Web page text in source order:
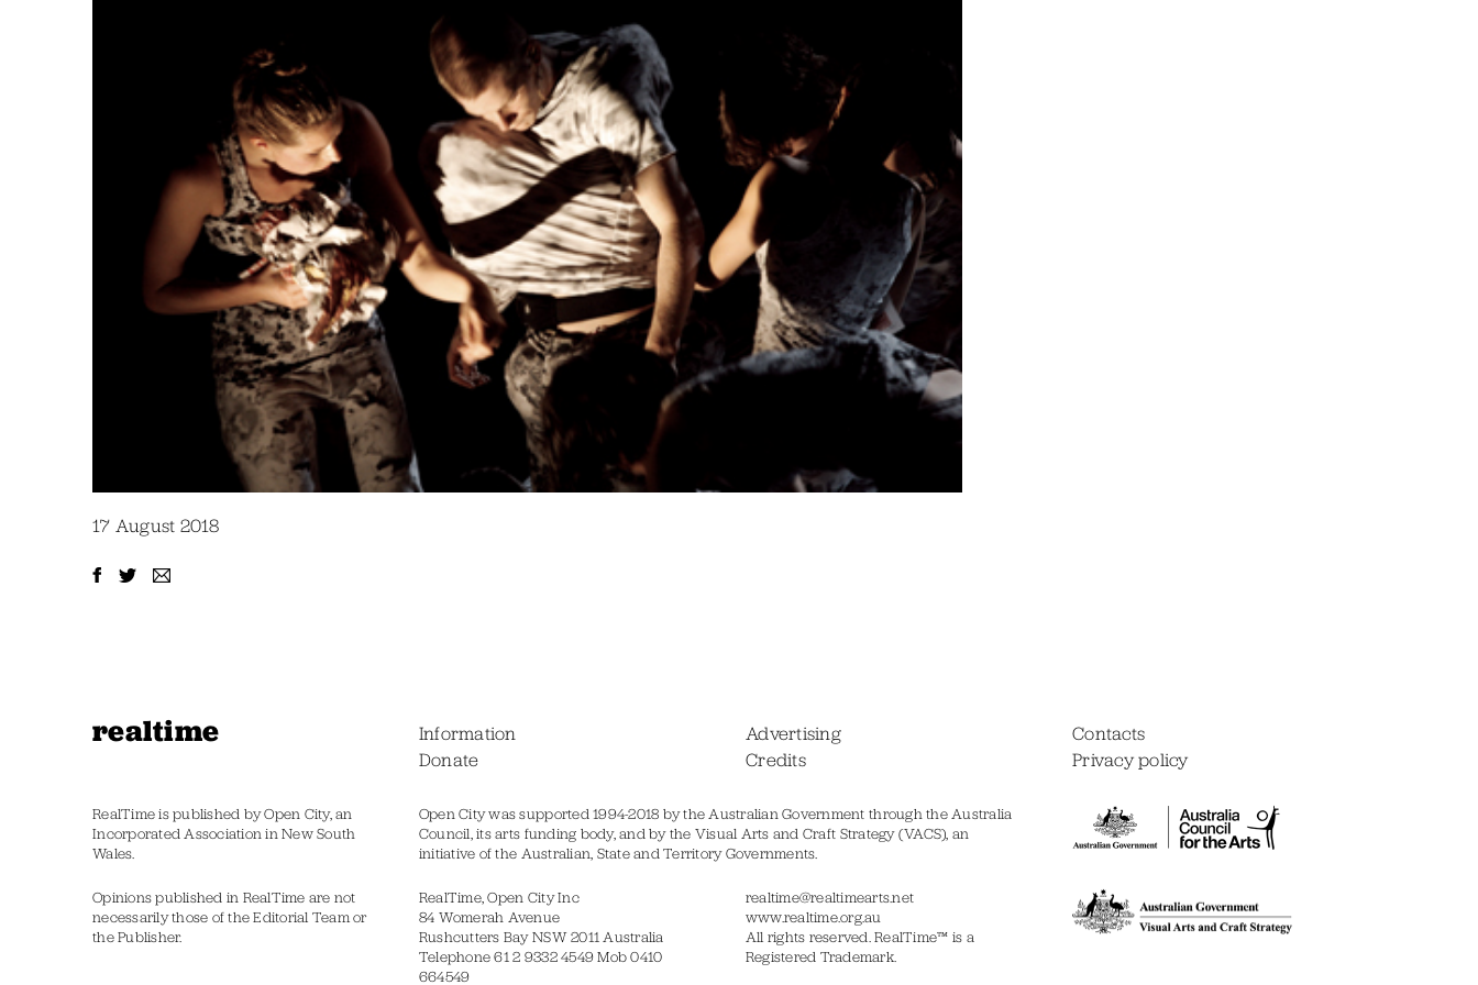
17 August 2018
realtime Information Advertising
Contacts
Donate
Credits Privacy policy
RealTime is published by Open City, an
Incorporated Association in New South
Wales.
Open City was supported 1994-2018 by the Australian Government through the Australia
Council, its arts funding body, and by the Visual Arts and Craft Strategy (VACS), an
initiative of the Australian, State and Territory Governments.
Opinions published in RealTime are not
necessarily those of the Editorial Team or
the Publisher.
RealTime, Open City Inc
84 Womerah Avenue
Rushcutters Bay NSW 2011 Australia
Telephone 61 2 9332 4549 Mob 0410
664549
realtime@realtimearts.net
www.realtime.org.au
All rights reserved. RealTime™ is a
Registered Trademark.